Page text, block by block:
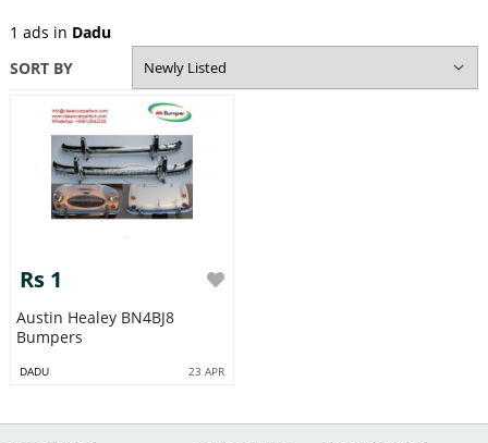
1 ads in Dadu
SORT BY
Rs 1
Austin Healey BN4BJ8
Bumpers
DADU 23 APR